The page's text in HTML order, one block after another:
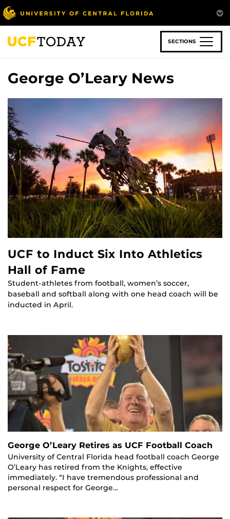
Skip
to
main
content
SECTIONS
George O’Leary News
UCF to Induct Six Into Athletics
Hall of Fame
Student-athletes from football, women’s soccer,
baseball and softball along with one head coach will be
inducted in April.
George O’Leary Retires as UCF Football Coach
University of Central Florida head football coach George
O’Leary has retired from the Knights, effective
immediately. “I have tremendous professional and
personal respect for George…